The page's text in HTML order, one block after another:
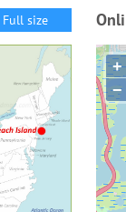
Full size
+
−